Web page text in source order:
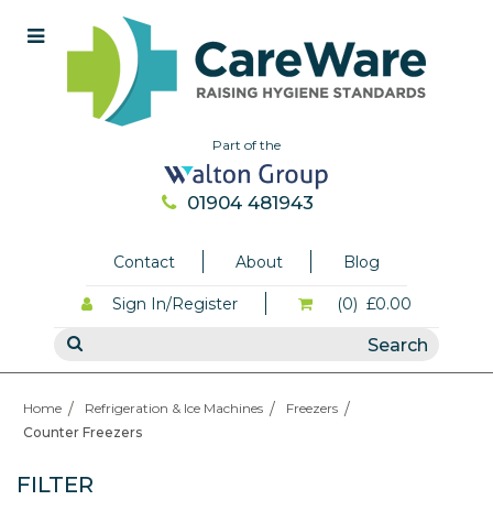
Part of the
01904 481943
Contact About Blog
Sign In/Register (0) £0.00
Home Refrigeration & Ice Machines
Freezers
Counter Freezers
FILTER